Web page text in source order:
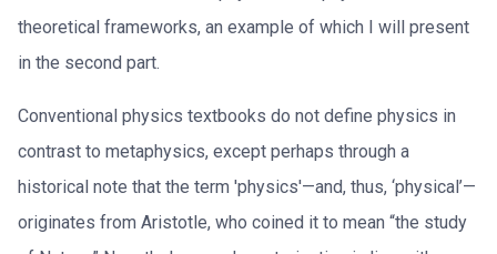
theoretical frameworks, an example of which I will present
in the second part.
Conventional physics textbooks do not define physics in
contrast to metaphysics, except perhaps through a
historical note that the term 'physics'—and, thus, ‘physical’—
originates from Aristotle, who coined it to mean “the study